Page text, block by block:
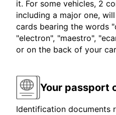
it. For some vehicles, 2
including a major one,
cards bearing the words
"electron", "maestro",
or on the back of your
Your passport
Identification documents